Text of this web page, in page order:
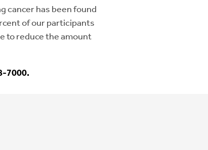
cancer has been found
of our participants
to reduce the amount
7000.